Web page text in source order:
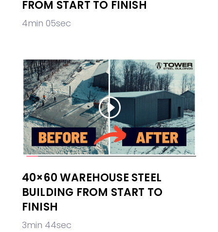
FROM START TO FINISH
4min 05sec
40×60 WAREHOUSE STEEL
BUILDING FROM START TO
FINISH
3min 44sec